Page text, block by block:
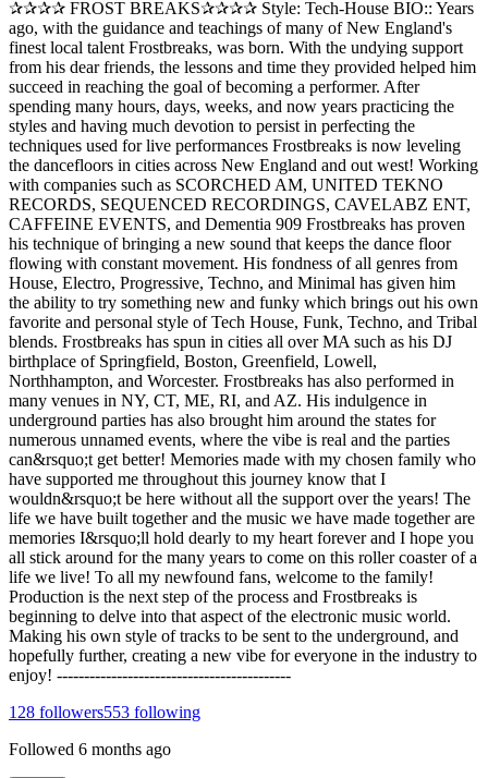
✰✰✰✰ FROST BREAKS✰✰✰✰ Style: Tech-House BIO:: Years
ago, with the guidance and teachings of many of New England's
finest local talent Frostbreaks, was born. With the undying support
from his dear friends, the lessons and time they provided helped him
succeed in reaching the goal of becoming a performer. After
spending many hours, days, weeks, and now years practicing the
styles and having much devotion to persist in perfecting the
techniques used for live performances Frostbreaks is now leveling
the dancefloors in cities across New England and out west! Working
with companies such as SCORCHED AM, UNITED TEKNO
RECORDS, SEQUENCED RECORDINGS, CAVELABZ ENT,
CAFFEINE EVENTS, and Dementia 909 Frostbreaks has proven
his technique of bringing a new sound that keeps the dance floor
flowing with constant movement. His fondness of all genres from
House, Electro, Progressive, Techno, and Minimal has given him
the ability to try something new and funky which brings out his own
favorite and personal style of Tech House, Funk, Techno, and Tribal
blends. Frostbreaks has spun in cities all over MA such as his DJ
birthplace of Springfield, Boston, Greenfield, Lowell,
Northhampton, and Worcester. Frostbreaks has also performed in
many venues in NY, CT, ME, RI, and AZ. His indulgence in
underground parties has also brought him around the states for
numerous unnamed events, where the vibe is real and the parties
can&rsquo;t get better! Memories made with my chosen family who
have supported me throughout this journey know that I
wouldn&rsquo;t be here without all the support over the years! The
life we have built together and the music we have made together are
memories I&rsquo;ll hold dearly to my heart forever and I hope you
all stick around for the many years to come on this roller coaster of a
life we live! To all my newfound fans, welcome to the family!
Production is the next step of the process and Frostbreaks is
beginning to delve into that aspect of the electronic music world.
Making his own style of tracks to be sent to the underground, and
hopefully further, creating a new vibe for everyone in the industry to
enjoy! -------------------------------------------
128 followers553 following
Followed 6 months ago